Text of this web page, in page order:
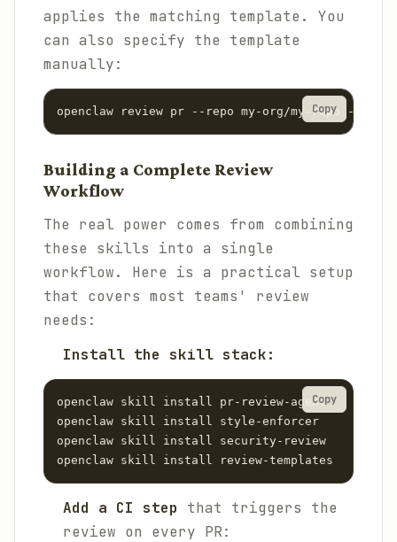
applies the matching template. You
can also specify the template
manually:
Copy
Building a Complete Review
Workflow
The real power comes from combining
these skills into a single
workflow. Here is a practical setup
that covers most teams' review
needs:
Install the skill stack:
openclaw skill install pr-review-agent
openclaw skill install style-enforcer
openclaw skill install security-review
Copy
Add a CI step that triggers the
review on every PR: